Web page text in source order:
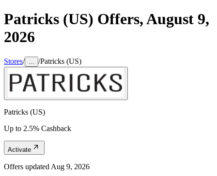
Patricks (US) Offers,August 9,
2026
Stores/ /Patricks (US)
Patricks (US)
Up to 2.5% Cashback
Activate
Offers updated Aug 9, 2026